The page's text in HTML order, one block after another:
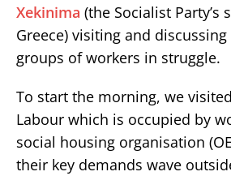
Xekinima (the Socialist Party’s
Greece) visiting and
groups of workers in struggle.
To start the morning, we
Labour which is occupied by
social housing organisation
their key demands wave